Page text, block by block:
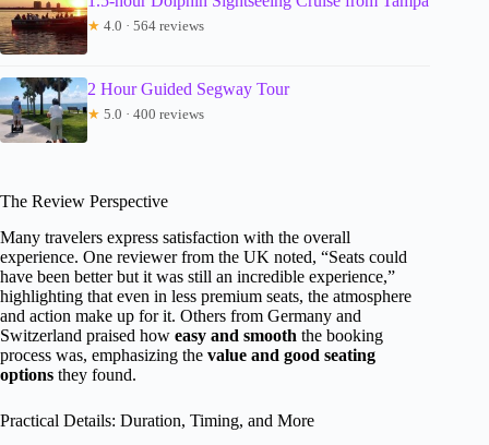
★ 4.0 · 564 reviews
2 Hour Guided Segway Tour
★ 5.0 · 400 reviews
The Review Perspective
Many travelers express satisfaction with the overall
experience. One reviewer from the UK noted, “Seats could
have been better but it was still an incredible experience,”
highlighting that even in less premium seats, the atmosphere
and action make up for it. Others from Germany and
Switzerland praised how easy and smooth the booking
process was, emphasizing the value and good seating
options they found.
Practical Details: Duration, Timing, and More